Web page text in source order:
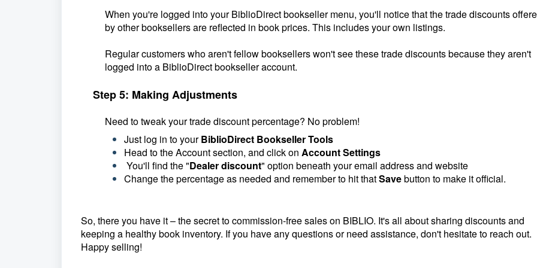
When you're logged into your BiblioDirect bookseller menu, you'll notice that the trade discounts
by other booksellers are reflected in book prices. This includes your own listings.
Regular customers who aren't fellow booksellers won't see these trade discounts because they aren't
logged into a BiblioDirect bookseller account.
Step 5: Making Adjustments
Need to tweak your trade discount percentage? No problem!
Just log in to yourBiblioDirect Bookseller Tools
Head to the Account section, and click on Account Settings
You'll find the "Dealer discount" option beneath your email address and website
Change the percentage as needed and remember to hit thatSavebutton to make it official.
So, there you have it – the secret to commission-free sales on BIBLIO. It's all about sharing discounts and
keeping a healthy book inventory. If you have any questions or need assistance, don't hesitate to reach out.
Happy selling!